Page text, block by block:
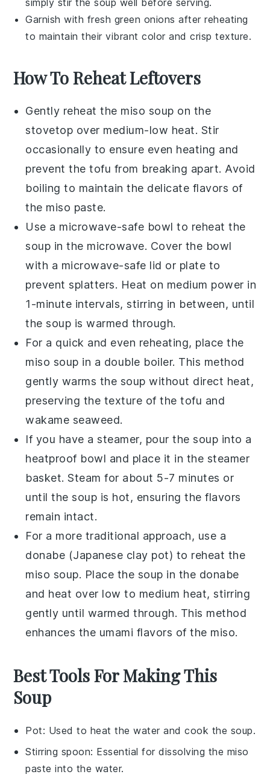
simply stir thesoup well before serving.
Garnish with fresh green onions after reheating
to maintain their vibrant color and crisp texture.
How To Reheat Leftovers
Gently reheat the miso soup on the
stovetop over medium-low heat. Stir
occasionally to ensure even heating and
prevent thetofu from breaking apart. Avoid
boiling to maintain the delicate flavors of
the miso paste.
Use a microwave-safe bowl to reheat the
soup in the microwave. Cover the bowl
with a microwave-safe lid or plate to
prevent splatters. Heat on medium power in
1-minute intervals, stirring in between, until
thesoup is warmed through.
For a quick and even reheating, place the
miso soup in a double boiler. This method
gently warms the soup without direct heat,
preserving the texture of thetofu and
wakame seaweed.
If you have asteamer, pour thesoup into a
heatproof bowl and place it in the steamer
basket. Steam for about 5-7 minutes or
until thesoup is hot, ensuring the flavors
remain intact.
For a more traditional approach, use a
donabe (Japanese clay pot) to reheat the
miso soup. Place the soup in the donabe
and heat over low to medium heat, stirring
gently until warmed through. This method
enhances the umami flavors of the miso.
Best Tools For Making This
Soup
Pot: Used to heat the water and cook the soup.
Stirring spoon: Essential for dissolving the miso
paste into the water.